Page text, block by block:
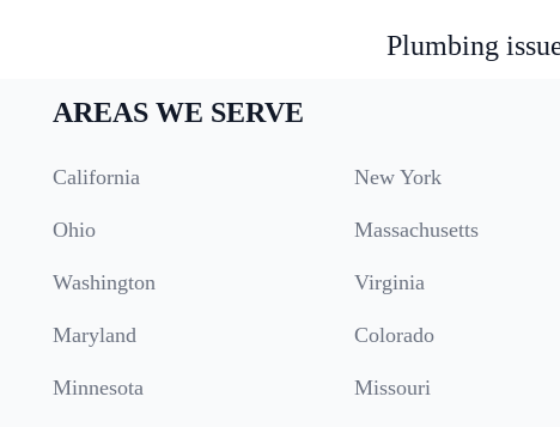
Plumbing
AREAS WE SERVE
California New York
Ohio Massachusetts
Washington Virginia
Maryland Colorado
Minnesota Missouri